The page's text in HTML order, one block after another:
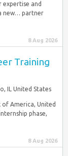
expertise and
new… partner
8 Aug 2026
Training
IL United States
America, United
phase,
8 Aug 2026